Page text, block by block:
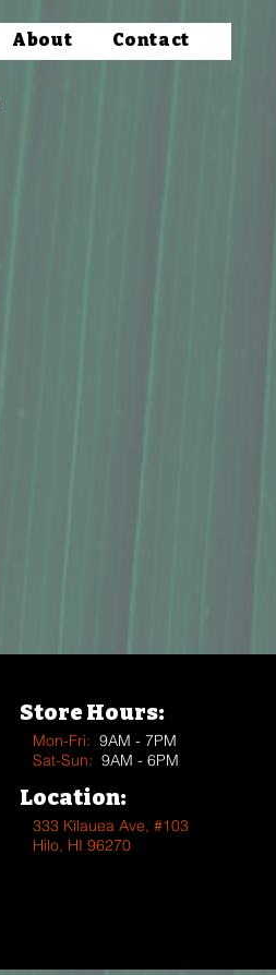
About Contact
Store Hours:
Mon-Fri: 9AM - 7PM
Sat-Sun: 9AM - 6PM
Location:
333 Kīlauea Ave, #103
Hilo, HI 96270